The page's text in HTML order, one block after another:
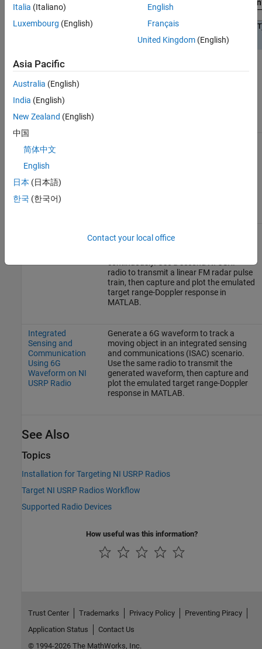
These examples provide host interface scripts that enable you to
exercise and verify the deployed design in different deployment
scenarios:
Scenario Using
Target Emulator
on NI USRP Radio
Run a pulse radar scenario on an NI
USRP radio with the target emulation
radio to transmit a linear FM radar pulse
train, then capture and plot the emulated
target range-Doppler response in
MATLAB.
Integrated
Sensing and
Communication
Using 6G
Waveform on NI
USRP Radio
Generate a 6G waveform to track a
moving object in an integrated sensing
and communications (ISAC) scenario.
Use the same radio to transmit the
generated waveform, then capture and
plot the emulated target range-Doppler
response in MATLAB.
See Also
Topics
Installation for Targeting NI USRP Radios
Target NI USRP Radios Workflow
Supported Radio Devices
How useful was this information?
Italia (Italiano)
Luxembourg (English)
English
Français
United Kingdom(English)
Asia Pacific
Australia (English)
India (English)
New Zealand (English)
中国
简体中文
English
日本 (日本語)
한국 (한국어)
Contact your local office
Trust Center Trademarks Privacy Policy
Preventing Piracy
Application Status
Contact Us
© 1994-2026 The MathWorks, Inc.